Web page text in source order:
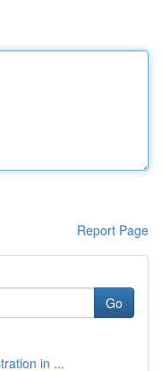
Report Page
Go
in ...